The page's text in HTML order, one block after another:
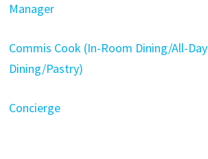
Manager
Commis Cook (In-Room Dining/All-Day
Dining/Pastry)
Concierge